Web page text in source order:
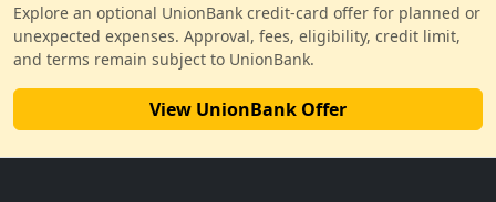
Explore an optional UnionBank credit-card offer for planned or
unexpected expenses. Approval, fees, eligibility, credit limit,
and terms remain subject to UnionBank.
View UnionBank Offer